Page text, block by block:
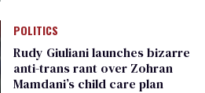
POLITICS
Rudy Giuliani launches bizarre
anti-trans rant over Zohran
Mamdani’s child care plan